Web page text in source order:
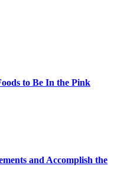
to Be In the Pink
and Accomplish the